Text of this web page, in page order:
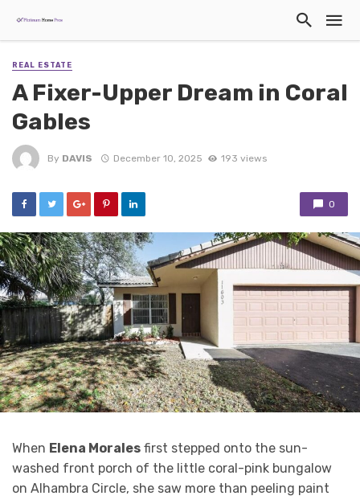
REAL ESTATE
A Fixer-Upper Dream in Coral
Gables
By DAVIS December 10, 2025 193 views
0
When Elena Morales first stepped onto the sun-
washed front porch of the little coral-pink bungalow
on Alhambra Circle, she saw more than peeling paint